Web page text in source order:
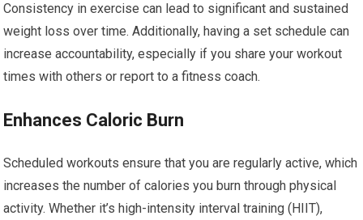
Consistency in exercise can lead to significant and sustained
weight loss over time. Additionally, having a set schedule can
increase accountability, especially if you share your workout
times with others or report to a fitness coach.
Enhances Caloric Burn
Scheduled workouts ensure that you are regularly active, which
increases the number of calories you burn through physical
activity. Whether it’s high-intensity interval training (HIIT),